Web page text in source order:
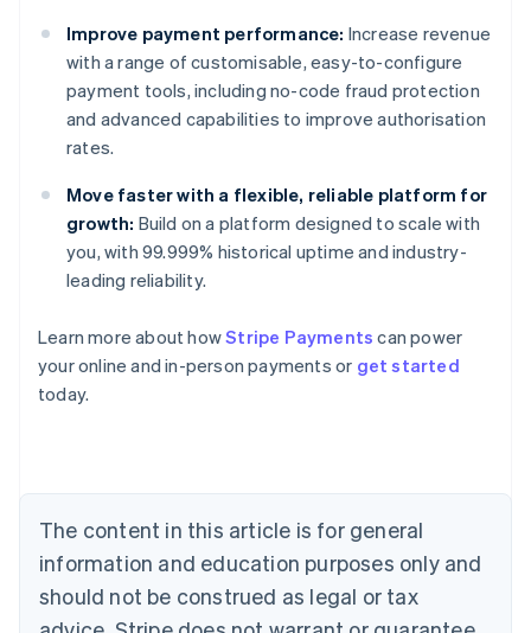
Improve payment performance: Increase revenue
with a range of customisable, easy-to-configure
payment tools, including no-code fraud protection
and advanced capabilities to improve authorisation
rates.
Move faster with a flexible, reliable platform for
growth: Build on a platform designed to scale with
you, with 99.999% historical uptime and industry-
leading reliability.
Learn more about howStripe Payments can power
your online and in-person payments or get started
today.
The content in this article is for general
information and education purposes only and
should not be construed as legal or tax
Australia
English
Austria
Brazil
Bulgaria
English
Canada
English Français